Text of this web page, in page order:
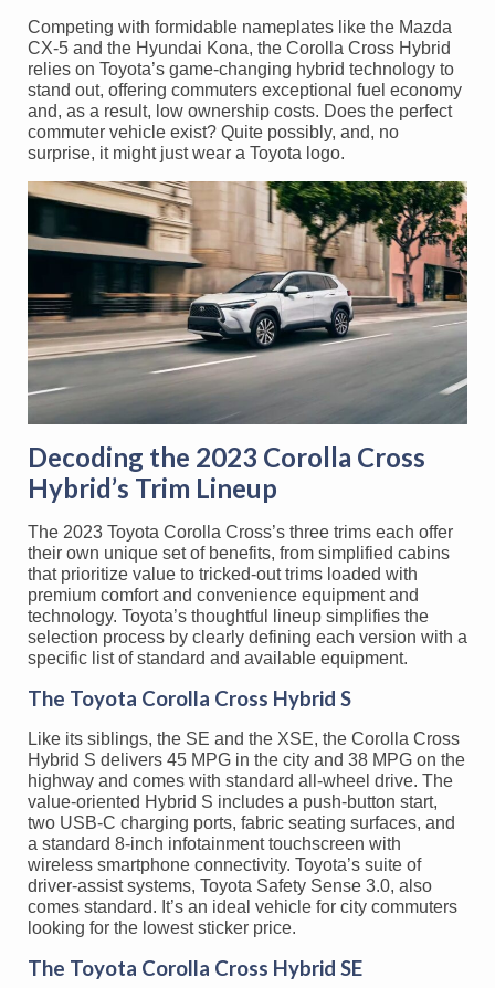
Competing with formidable nameplates like the Mazda
CX-5 and the Hyundai Kona, the Corolla Cross Hybrid
relies on Toyota’s game-changing hybrid technology to
stand out, offering commuters exceptional fuel economy
and, as a result, low ownership costs. Does the perfect
commuter vehicle exist? Quite possibly, and, no
surprise, it might just wear a Toyota logo.
Decoding the 2023 Corolla Cross
Hybrid’s Trim Lineup
The 2023 Toyota Corolla Cross’s three trims each offer
their own unique set of benefits, from simplified cabins
that prioritize value to tricked-out trims loaded with
premium comfort and convenience equipment and
technology. Toyota’s thoughtful lineup simplifies the
selection process by clearly defining each version with a
specific list of standard and available equipment.
The Toyota Corolla Cross Hybrid S
Like its siblings, the SE and the XSE, the Corolla Cross
Hybrid S delivers 45 MPG in the city and 38 MPG on the
highway and comes with standard all-wheel drive. The
value-oriented Hybrid S includes a push-button start,
two USB-C charging ports, fabric seating surfaces, and
a standard 8-inch infotainment touchscreen with
wireless smartphone connectivity. Toyota’s suite of
driver-assist systems, Toyota Safety Sense 3.0, also
comes standard. It’s an ideal vehicle for city commuters
looking for the lowest sticker price.
The Toyota Corolla Cross Hybrid SE